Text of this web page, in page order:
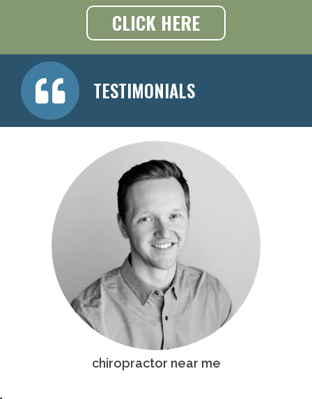
CLICK HERE
TESTIMONIALS
chiropractor near me